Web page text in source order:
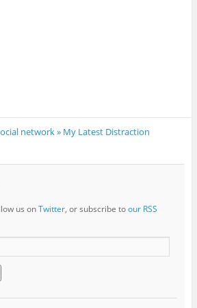
network » My Latest Distraction
us onTwitter, or subscribe toour RSS